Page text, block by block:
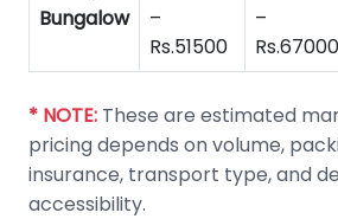
Bungalow
–
Rs.51500
–
Rs.67000
* NOTE: These are estimated
pricing depends on volume,
insurance, transport type, and
accessibility.